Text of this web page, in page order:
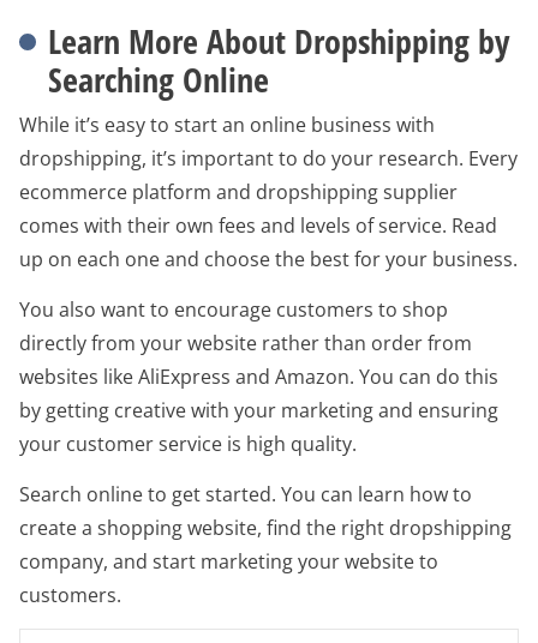
Learn More About Dropshipping by
Searching Online
While it’s easy to start an online business with
dropshipping, it’s important to do your research. Every
ecommerce platform and dropshipping supplier
comes with their own fees and levels of service. Read
up on each one and choose the best for your business.
You also want to encourage customers to shop
directly from your website rather than order from
websites like AliExpress and Amazon. You can do this
by getting creative with your marketing and ensuring
your customer service is high quality.
Search online to get started. You can learn how to
create a shopping website, find the right dropshipping
company, and start marketing your website to
customers.